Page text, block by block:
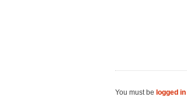
You must be logged in